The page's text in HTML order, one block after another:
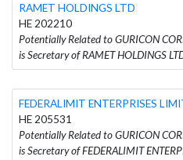
RAMET HOLDINGS LTD
HE 202210
Potentially Related to GURICON
is Secretary of RAMET HOLDINGS
FEDERALIMIT ENTERPRISES
HE 205531
Potentially Related to GURICON
is Secretary of FEDERALIMIT